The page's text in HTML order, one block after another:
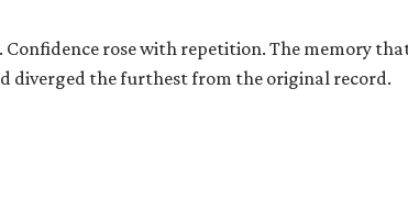
rose with repetition. The memory
diverged the furthest from the original record.